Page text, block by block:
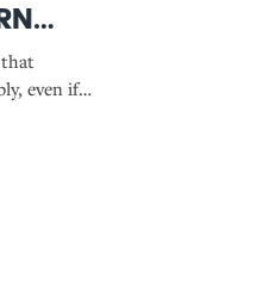
that
even if